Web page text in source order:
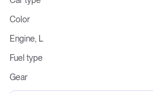
Color
Engine, L
Fuel type
Gear